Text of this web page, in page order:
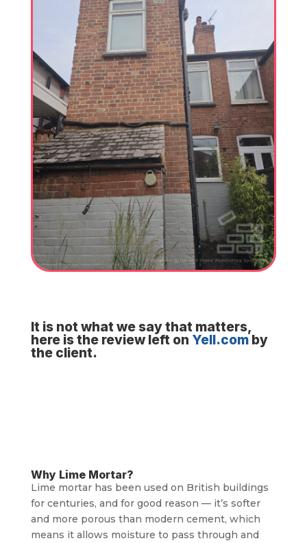
It is not what we say that matters,
here is the review left on Yell.comby
the client.
Why Lime Mortar?
Lime mortar has been used on British buildings
for centuries, and for good reason — it’s softer
and more porous than modern cement, which
means it allows moisture to pass through and